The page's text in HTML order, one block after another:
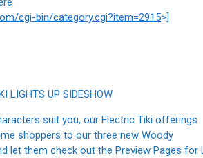
cgi-bin/category.cgi?item=2915>]
LIGHTS UP SIDESHOW
suit you, our Electric Tiki offerings
shoppers to our three new Woody
let them check out the Preview Pages for